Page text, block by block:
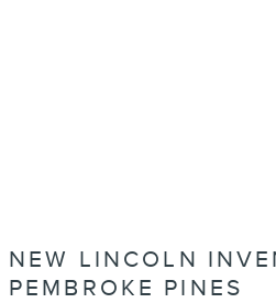
NEW LINCOLN
PEMBROKE PINES